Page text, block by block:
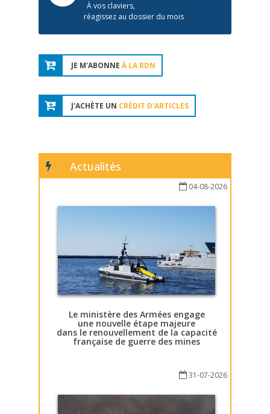
À vos claviers,
réagissez au dossier du mois
JE M'ABONNE À LA RDN
J'ACHÈTE UN CRÉDIT D'ARTICLES
Actualités
04-08-2026
Le ministère des Armées engage
une nouvelle étape majeure
dans le renouvellement de la capacité
française de guerre des mines
31-07-2026